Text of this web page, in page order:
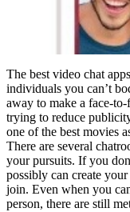
The best video chat
individuals you can’t
away to make a face-
trying to reduce
one of the best movies
There are several
your pursuits. If you
possibly can create
join. Even when you
person, there are still